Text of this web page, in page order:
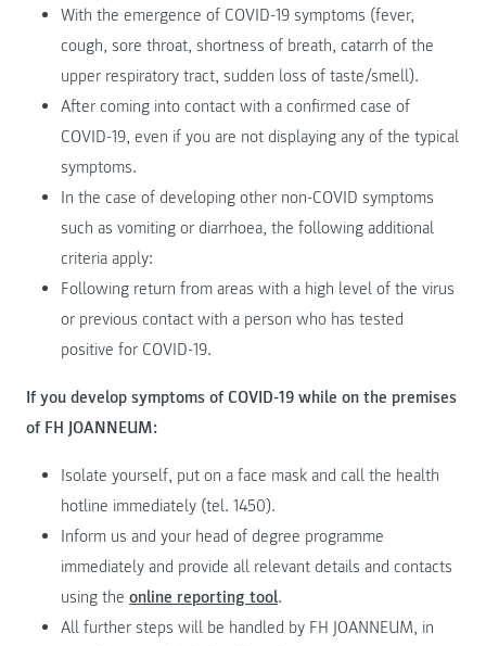
With the emergence of COVID-19 symptoms (fever,
cough, sore throat, shortness of breath, catarrh of the
upper respiratory tract, sudden loss of taste/smell).
After coming into contact with a confirmed case of
COVID-19, even if you are not displaying any of the typical
symptoms.
In the case of developing other non-COVID symptoms
such as vomiting or diarrhoea, the following additional
criteria apply:
Following return from areas with a high level of the virus
or previous contact with a person who has tested
positive for COVID-19.
If you develop symptoms of COVID-19 while on the premises
of FH JOANNEUM:
Isolate yourself, put on a face mask and call the health
hotline immediately (tel. 1450).
Inform us and your head of degree programme
immediately and provide all relevant details and contacts
using the online reporting tool.
All further steps will be handled by FH JOANNEUM, in